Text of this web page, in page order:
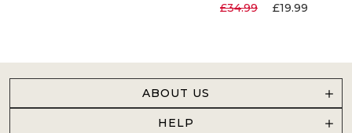
£34.99
£19.99
ABOUT US
HELP